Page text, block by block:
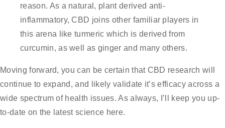
reason. As a natural, plant derived anti-
inflammatory, CBD joins other familiar players in
this arena like turmeric which is derived from
curcumin, as well as ginger and many others.
Moving forward, you can be certain that CBD research will
continue to expand, and likely validate it’s efficacy across a
wide spectrum of health issues. As always, I’ll keep you up-
to-date on the latest science here.